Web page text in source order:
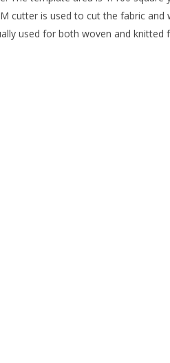
cutter is used to cut the fabric and
used for both woven and knitted